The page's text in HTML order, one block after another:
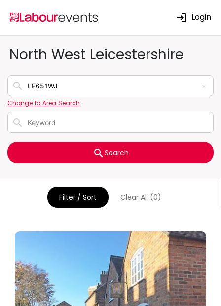
Login
North West Leicestershire
×
Change to Area Search
Search
Filter / Sort Clear All (0)